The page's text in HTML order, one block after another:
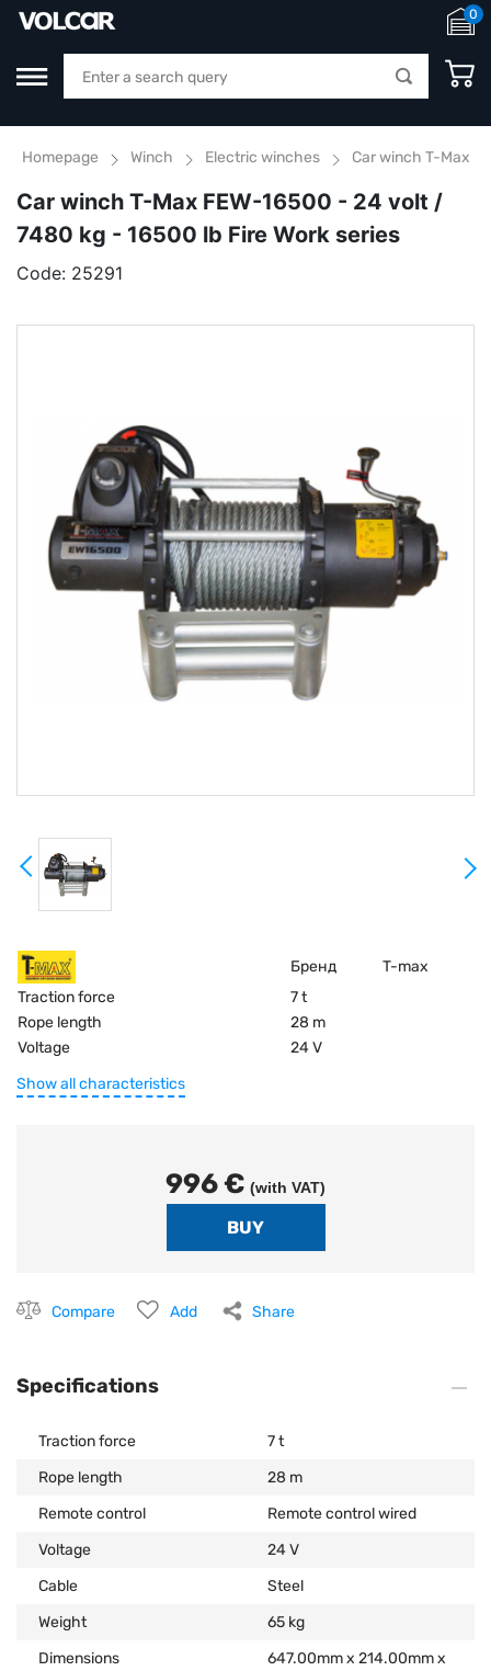
0
Homepage Winch Electric winches Car winch T-Max
Car winch T-Max FEW-16500 - 24 volt /
7480 kg - 16500 lb Fire Work series
Code: 25291
Бренд
T-max
Traction force
7 t
Rope length
28 m
Voltage
24 V
Show all characteristics
996 € (with VAT)
Compare Add Share
Specifications
Traction force
7 t
Rope length
28 m
Remote control
Remote control wired
Voltage
24 V
Cable
Steel
Weight
65 kg
Dimensions
647.00mm x 214.00mm x